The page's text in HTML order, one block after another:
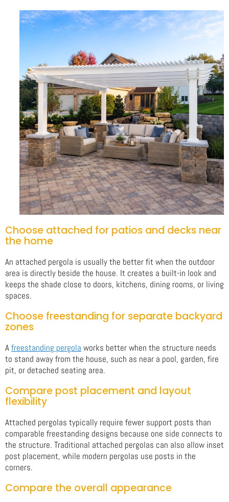
Choose attached for patios and decks near
the home
An attached pergola is usually the better fit when the outdoor
area is directly beside the house. It creates a built-in look and
keeps the shade close to doors, kitchens, dining rooms, or living
spaces.
Choose freestanding for separate backyard
zones
Afreestanding pergola works better when the structure needs
to stand away from the house, such as near a pool, garden, fire
pit, or detached seating area.
Compare post placement and layout
flexibility
Attached pergolas typically require fewer support posts than
comparable freestanding designs because one side connects to
the structure. Traditional attached pergolas can also allow inset
post placement, while modern pergolas use posts in the
corners.
Compare the overall appearance